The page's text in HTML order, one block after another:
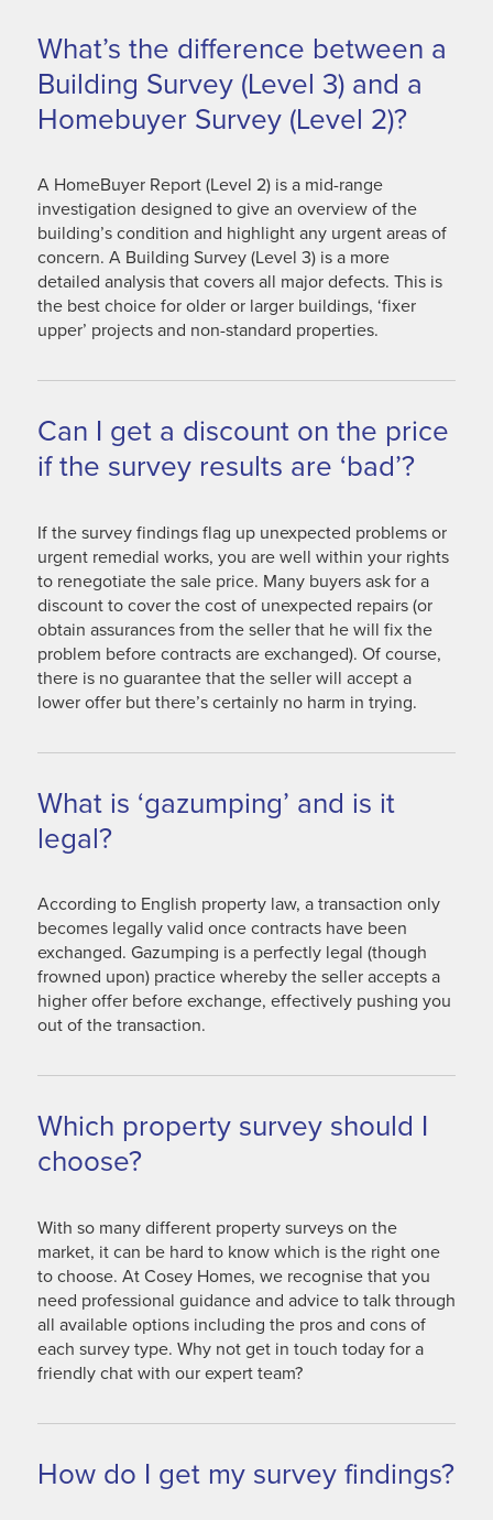
What’s the difference between a
Building Survey (Level 3) and a
Homebuyer Survey (Level 2)?
A HomeBuyer Report (Level 2) is a mid-range
investigation designed to give an overview of the
building’s condition and highlight any urgent areas of
concern. A Building Survey (Level 3) is a more
detailed analysis that covers all major defects. This is
the best choice for older or larger buildings, ‘fixer
upper’ projects and non-standard properties.
Can I get a discount on the price
if the survey results are ‘bad’?
If the survey findings flag up unexpected problems or
urgent remedial works, you are well within your rights
to renegotiate the sale price. Many buyers ask for a
discount to cover the cost of unexpected repairs (or
obtain assurances from the seller that he will fix the
problem before contracts are exchanged). Of course,
there is no guarantee that the seller will accept a
lower offer but there’s certainly no harm in trying.
What is ‘gazumping’ and is it
legal?
According to English property law, a transaction only
becomes legally valid once contracts have been
exchanged. Gazumping is a perfectly legal (though
frowned upon) practice whereby the seller accepts a
higher offer before exchange, effectively pushing you
out of the transaction.
Which property survey should I
choose?
With so many different property surveys on the
market, it can be hard to know which is the right one
to choose. At Cosey Homes, we recognise that you
need professional guidance and advice to talk through
all available options including the pros and cons of
each survey type. Why not get in touch today for a
friendly chat with our expert team?
How do I get my survey findings?